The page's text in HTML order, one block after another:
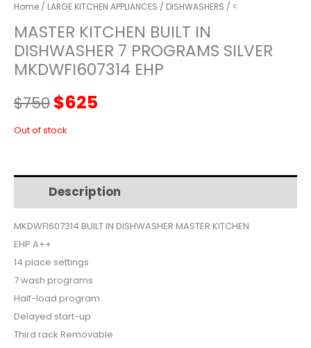
Home / LARGE KITCHEN APPLIANCES / DISHWASHERS / <
MASTER KITCHEN BUILT IN
DISHWASHER 7 PROGRAMS SILVER
MKDWFI607314 EHP
$750Original
price
$750.
$625
$625.
Out of stock
Description
MKDWFI607314 BUILT IN DISHWASHER MASTER KITCHEN
EHP A++
14 place settings
7 wash programs
Half-load program
Delayed start-up
Third rack Removable